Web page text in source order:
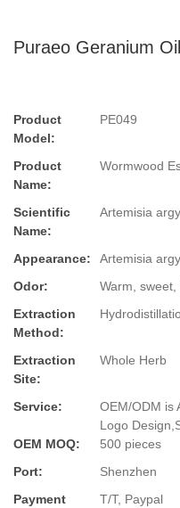
Puraeo Geranium
Product
Model:
PE049
Product
Name:
Wormwood
Scientific
Name:
Artemisia
Appearance:
Artemisia
Odor:
Warm, sweet,
Extraction
Method:
Extraction
Site:
Whole Herb
Service:
OEM/ODM is
Logo
OEM MOQ:
500 pieces
Port:
Shenzhen
Payment
T/T, Paypal